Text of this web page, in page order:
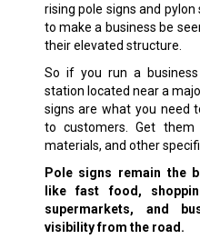
rising pole signs and
to make a business be
their elevated structure.
So if you run a
station located near a
signs are what you need
to customers. Get them
materials, and other
Pole signs remain the
like fast food,
supermarkets, and
visibility from the road.